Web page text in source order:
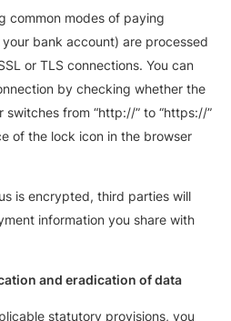
common modes of paying
bank account) are processed
or TLS connections. You can
by checking whether the
from “http://” to “https://”
of the lock icon in the browser
is encrypted, third parties will
information you share with
and eradication of data
statutory provisions, you